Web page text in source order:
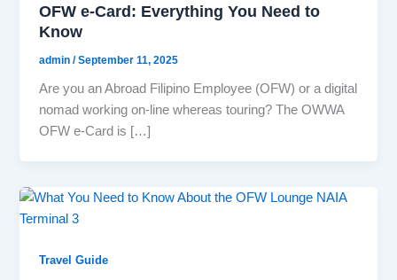
OFW e-Card: Everything You Need to
Know
admin/September 11, 2025
Are you an Abroad Filipino Employee (OFW) or a digital
nomad working on-line whereas touring? The OWWA
OFW e-Card is […]
Travel Guide